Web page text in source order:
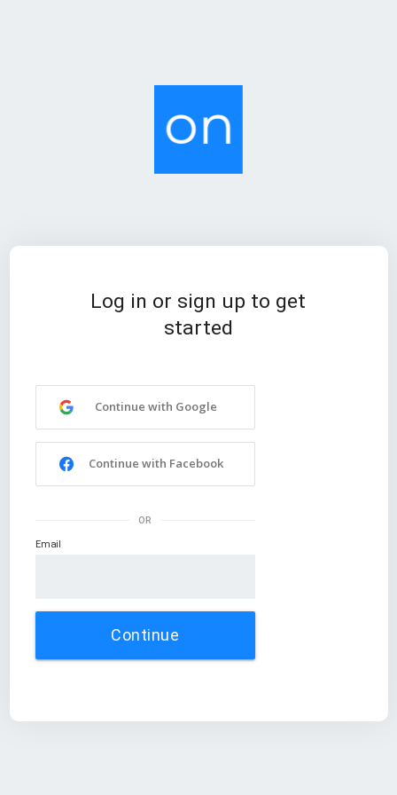
Log in or sign up to get
started
Continue with Google
Continue with Facebook
OR
Email
Continue